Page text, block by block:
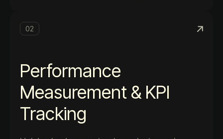
02
Performance
Measurement & KPI
Tracking